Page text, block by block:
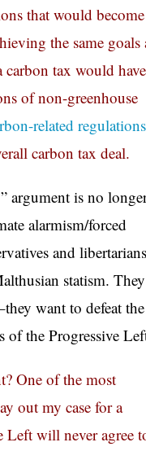
that would become
the same goals
carbon tax would have
of non-greenhouse
related regulations
carbon tax deal.
argument is no
alarmism/forced
and libertarians
statism. They
want to defeat the
the Progressive
One of the most
out my case for a
Left will never agree